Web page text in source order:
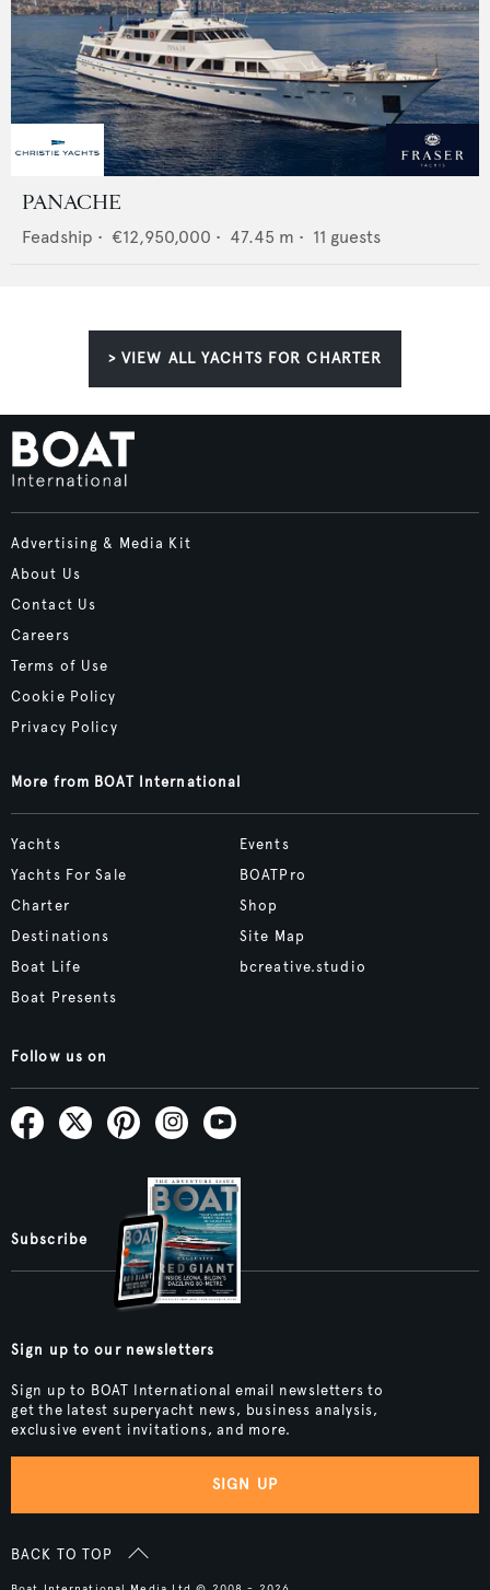
PANACHE
Feadship • €12,950,000 • 47.45 m • 11 guests
> VIEW ALL YACHTS FOR CHARTER
Advertising & Media Kit
About Us
Contact Us
Careers
Terms of Use
Cookie Policy
Privacy Policy
More from BOAT International
Yachts
Yachts For Sale
Charter
Destinations
Boat Life
Boat Presents
Events
BOATPro
Shop
Site Map
bcreative.studio
Follow us on
Subscribe
Sign up to our newsletters
Sign up to BOAT International email newsletters to
get the latest superyacht news, business analysis,
exclusive event invitations, and more.
SIGN UP
BACK TO TOP